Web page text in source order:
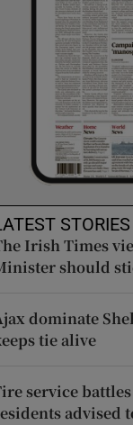
STORIES
Irish Times
should
dominate
tie alive
service
advised